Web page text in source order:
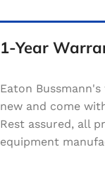
1-Year
Eaton
new and come
Rest assured, all
equipment